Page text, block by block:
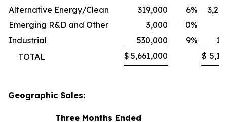
Alternative Energy/Clean
319,000 6%
Emerging R&D and Other
3,000 0%
Industrial
530,000 9%
TOTAL
$ 5,661,000 $
Geographic Sales:
Three Months Ended